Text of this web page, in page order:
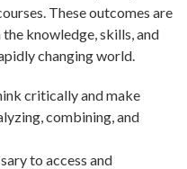
These outcomes are
knowledge, skills, and
changing world.
critically and make
combining, and
to access and